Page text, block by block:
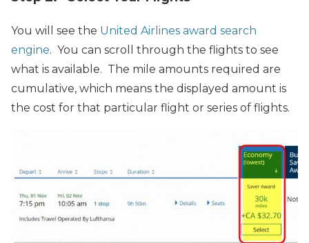
You will see the United Airlines award search
engine. You can scroll through the flights to see
what is available. The mile amounts required are
cumulative, which means the displayed amount is
the cost for that particular flight or series of flights.